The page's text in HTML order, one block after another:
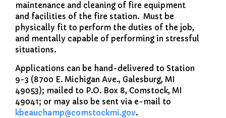
maintenance and cleaning of fire equipment
and facilities of the fire station. Must be
physically fit to perform the duties of the job,
and mentally capable of performing in stressful
situations.
Applications can be hand-delivered to Station
9-3 (8700 E. Michigan Ave., Galesburg, MI
49053); mailed to P.O. Box 8, Comstock, MI
49041; or may also be sent via e-mail to
kbeauchamp@comstockmi.gov.